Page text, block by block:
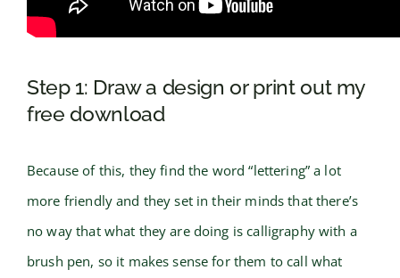
Step 1: Draw a design or print out my
free download
Because of this, they find the word “lettering” a lot
more friendly and they set in their minds that there’s
no way that what they are doing is calligraphy with a
brush pen, so it makes sense for them to call what